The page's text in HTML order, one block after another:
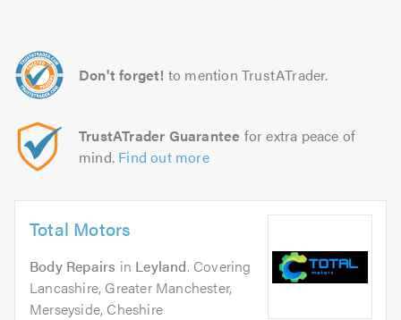
Don't forget! to mention TrustATrader.
TrustATrader Guarantee for extra peace of
mind. Find out more
Total Motors
Body Repairs in Leyland. Covering
Lancashire, Greater Manchester,
Merseyside, Cheshire